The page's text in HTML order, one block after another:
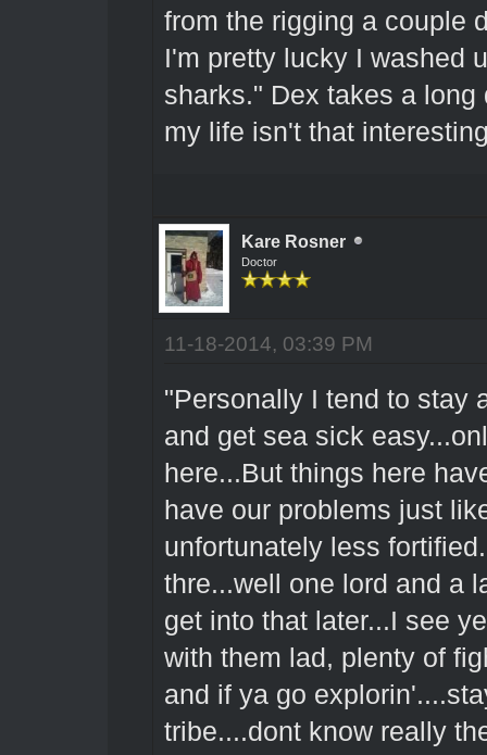
from the rigging a couple
I'm pretty lucky I washed
sharks." Dex takes a
my life isn't that
Kare Rosner
Doctor
11-18-2014, 03:39 PM
"Personally I tend to stay
and get sea sick
here...But things here
have our problems just
unfortunately less
thre...well one lord and a
get into that later...I see
with them lad, plenty of
and if ya go
tribe....dont know really